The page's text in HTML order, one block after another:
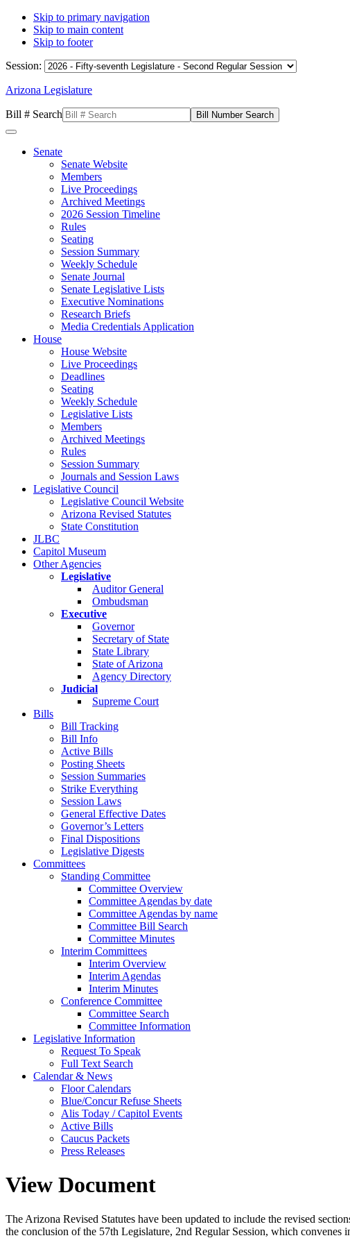
Skip to primary navigation
Skip to main content
Skip to footer
Session:
Arizona Legislature
Bill # Search
Senate
Senate Website
Members
Live Proceedings
Archived Meetings
2026 Session Timeline
Rules
Seating
Session Summary
Weekly Schedule
Senate Journal
Senate Legislative Lists
Executive Nominations
Research Briefs
Media Credentials Application
House
House Website
Live Proceedings
Deadlines
Seating
Weekly Schedule
Legislative Lists
Members
Archived Meetings
Rules
Session Summary
Journals and Session Laws
Legislative Council
Legislative Council Website
Arizona Revised Statutes
State Constitution
JLBC
Capitol Museum
Other Agencies
Legislative
Auditor General
Ombudsman
Executive
Governor
Secretary of State
State Library
State of Arizona
Agency Directory
Judicial
Supreme Court
Bills
Bill Tracking
Bill Info
Active Bills
Posting Sheets
Session Summaries
Strike Everything
Session Laws
General Effective Dates
Governor’s Letters
Final Dispositions
Legislative Digests
Committees
Standing Committee
Committee Overview
Committee Agendas by date
Committee Agendas by name
Committee Bill Search
Committee Minutes
Interim Committees
Interim Overview
Interim Agendas
Interim Minutes
Conference Committee
Committee Search
Committee Information
Legislative Information
Request To Speak
Full Text Search
Calendar & News
Floor Calendars
Blue/Concur Refuse Sheets
Alis Today / Capitol Events
Active Bills
Caucus Packets
Press Releases
View Document
The Arizona Revised Statutes have been updated to include the revised
the conclusion of the 57th Legislature, 2nd Regular Session, which convenes